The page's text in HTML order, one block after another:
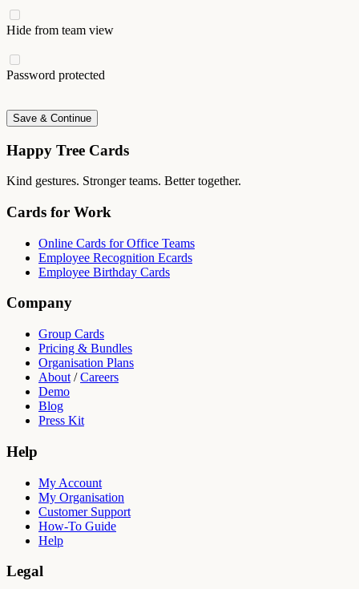
Hide from team view
Password protected
Save & Continue
Happy Tree Cards
Kind gestures. Stronger teams. Better together.
Cards for Work
Online Cards for Office Teams
Employee Recognition Ecards
Employee Birthday Cards
Company
Group Cards
Pricing & Bundles
Organisation Plans
About /Careers
Demo
Blog
Press Kit
Help
My Account
My Organisation
Customer Support
How-To Guide
Help
Legal